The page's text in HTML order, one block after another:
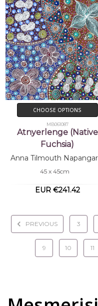
CHOOSE OPTIONS
MB061087
Atnyerlenge (Native
Fuchsia)
Anna Tilmouth
45 x 45cm
EUR €241.42
PREVIOUS 3
9 10 11